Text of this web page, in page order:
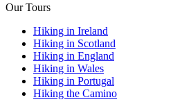
Our Tours
Hiking in Ireland
Hiking in Scotland
Hiking in England
Hiking in Wales
Hiking in Portugal
Hiking the Camino